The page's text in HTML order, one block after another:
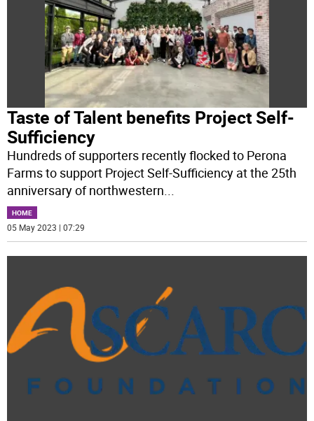
Taste of Talent benefits Project Self-
Sufficiency
Hundreds of supporters recently flocked to Perona
Farms to support Project Self-Sufficiency at the 25th
anniversary of northwestern...
HOME
05 May 2023 | 07:29